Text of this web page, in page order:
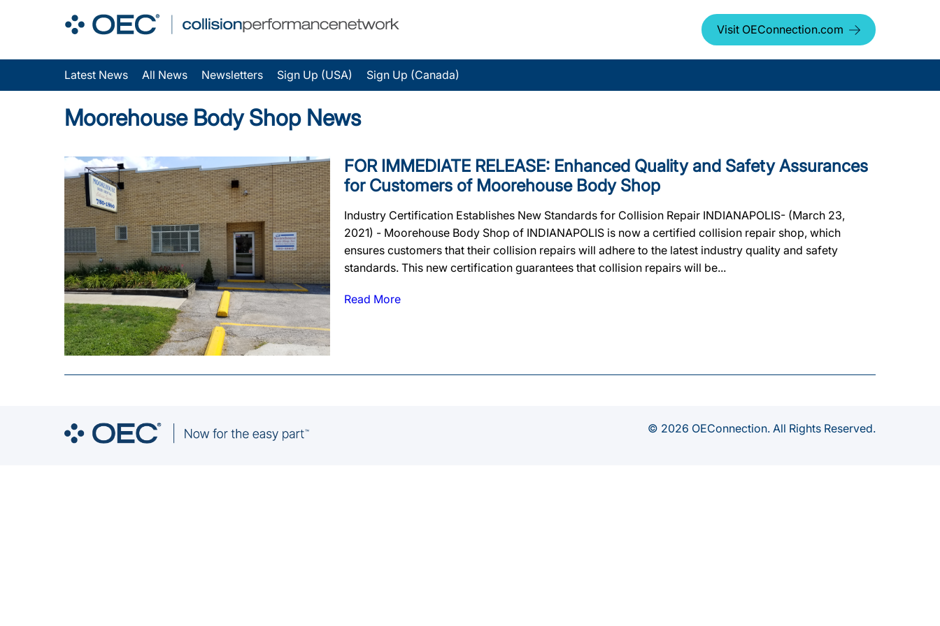
Visit OEConnection.com
Latest News All News Newsletters Sign Up (USA) Sign Up (Canada)
Moorehouse Body Shop News
FOR IMMEDIATE RELEASE: Enhanced Quality and Safety Assurances
for Customers of Moorehouse Body Shop
Industry Certification Establishes New Standards for Collision Repair INDIANAPOLIS- (March 23,
2021) - Moorehouse Body Shop of INDIANAPOLIS is now a certified collision repair shop, which
ensures customers that their collision repairs will adhere to the latest industry quality and safety
standards. This new certification guarantees that collision repairs will be...
Read More
© 2026 OEConnection. All Rights Reserved.